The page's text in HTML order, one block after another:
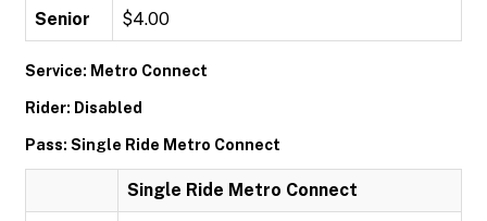
Senior $4.00
Service: Metro Connect
Rider: Disabled
Pass: Single Ride Metro Connect
Single Ride Metro Connect